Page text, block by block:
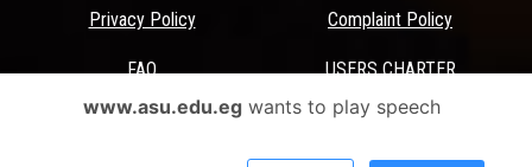
Privacy Policy Complaint Policy
FAQ USERS CHARTER
Terms & Conditions
www.asu.edu.egwants to play speech